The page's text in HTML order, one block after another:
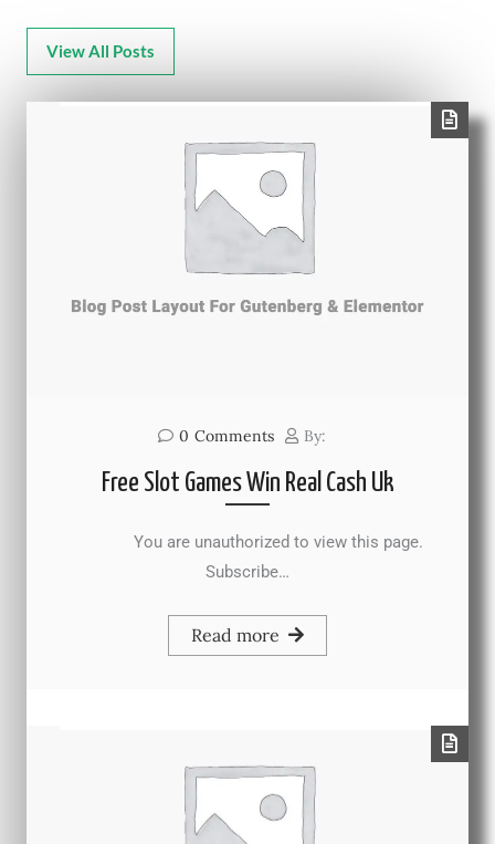
View All Posts
0 Comments By:
Free Slot Games Win Real Cash Uk
You are unauthorized to view this page.
Subscribe…
Read more